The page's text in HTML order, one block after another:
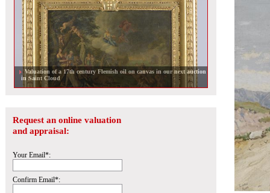
Valuation of a pair of lamps by Christian Liaigre sold in Orleans
Request an online valuation
and appraisal:
Your Email*:
Confirm Email*: